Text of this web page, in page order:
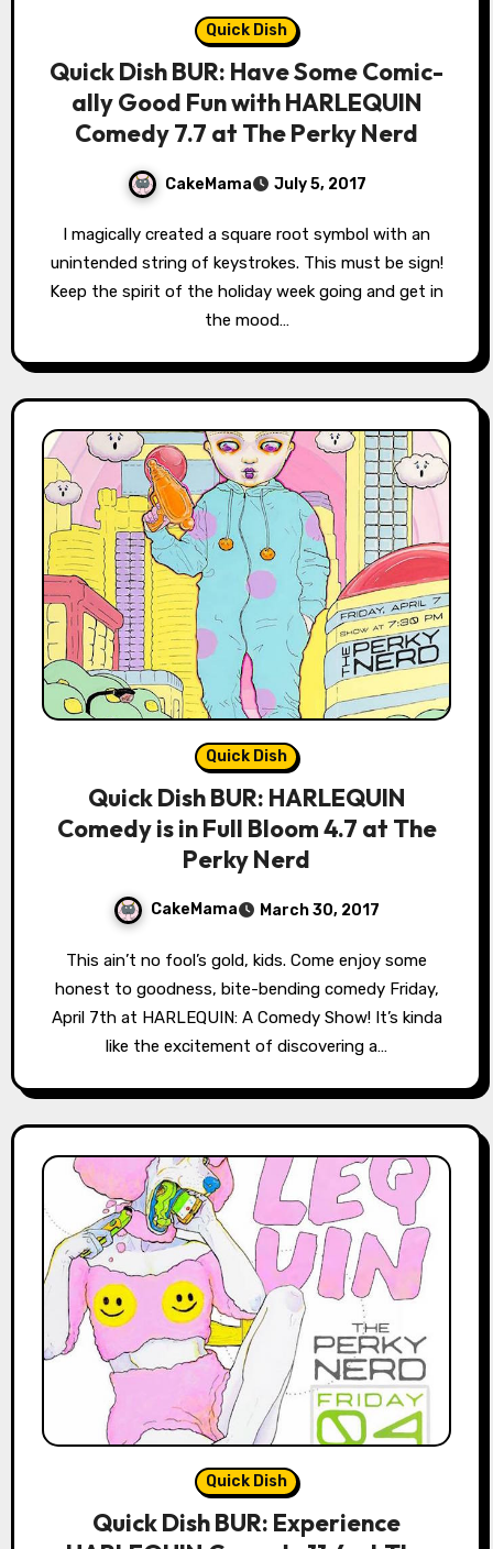
Quick Dish
Quick Dish BUR: Have Some Comic-
ally Good Fun with HARLEQUIN
Comedy 7.7 at The Perky Nerd
CakeMama July 5, 2017
unintended string of keystrokes. This must be sign!
Keep the spirit of the holiday week going and get in
the mood…
Quick Dish
Quick Dish BUR: HARLEQUIN
Comedy is in Full Bloom 4.7 at The
Perky Nerd
CakeMama March 30, 2017
This ain’t no fool’s gold, kids. Come enjoy some
honest to goodness, bite-bending comedy Friday,
April 7th at HARLEQUIN: A Comedy Show! It’s kinda
like the excitement of discovering a…
Quick Dish
Quick Dish BUR: Experience